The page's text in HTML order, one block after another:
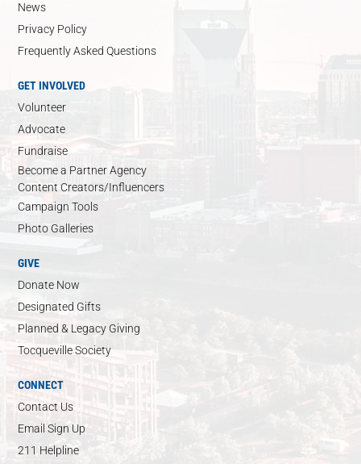
News
Privacy Policy
Frequently Asked Questions
GET INVOLVED
Volunteer
Advocate
Fundraise
Become a Partner Agency
Content Creators/Influencers
Campaign Tools
Photo Galleries
GIVE
Donate Now
Designated Gifts
Planned & Legacy Giving
Tocqueville Society
CONNECT
Contact Us
Email Sign Up
211 Helpline